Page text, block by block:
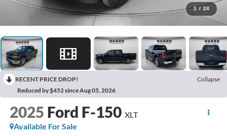
1 / 24
RECENT PRICE DROP!
Collapse
Reduced by $452 since Aug 05, 2026
2025 Ford F-150 XLT
Available For Sale